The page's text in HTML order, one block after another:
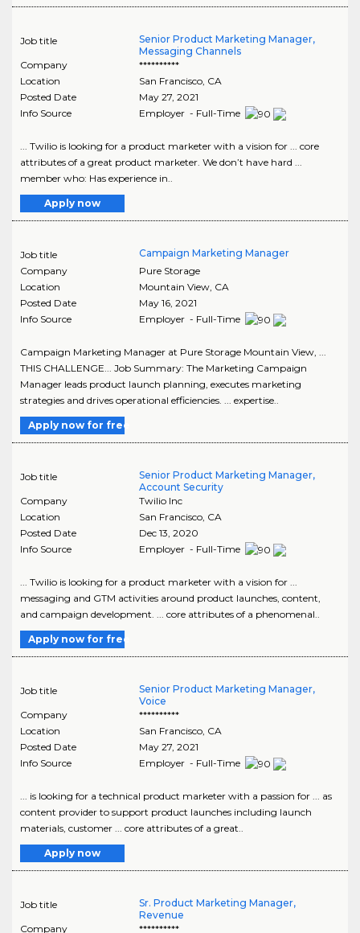
Job title
Senior Product Marketing Manager,
Messaging Channels
Company
**********
Location
San Francisco, CA
Posted Date
May 27, 2021
Info Source
Employer - Full-Time
... Twilio is looking for a product marketer with a vision for ... core
attributes of a great product marketer. We don’t have hard ...
member who: Has experience in..
Apply now
Job title
Campaign Marketing Manager
Company
Pure Storage
Location
Mountain View, CA
Posted Date
May 16, 2021
Info Source
Employer - Full-Time
Campaign Marketing Manager at Pure Storage Mountain View, ...
THIS CHALLENGE... Job Summary: The Marketing Campaign
Manager leads product launch planning, executes marketing
strategies and drives operational efficiencies. ... expertise..
Apply now for free
Job title
Senior Product Marketing Manager,
Account Security
Company
Twilio Inc
Location
San Francisco, CA
Posted Date
Dec 13, 2020
Info Source
Employer - Full-Time
... Twilio is looking for a product marketer with a vision for ...
messaging and GTM activities around product launches, content,
and campaign development. ... core attributes of a phenomenal..
Apply now for free
Job title
Senior Product Marketing Manager,
Voice
Company
**********
Location
San Francisco, CA
Posted Date
May 27, 2021
Info Source
Employer - Full-Time
... is looking for a technical product marketer with a passion for ... as
content provider to support product launches including launch
materials, customer ... core attributes of a great..
Apply now
Job title
Sr. Product Marketing Manager,
Revenue
Company
**********